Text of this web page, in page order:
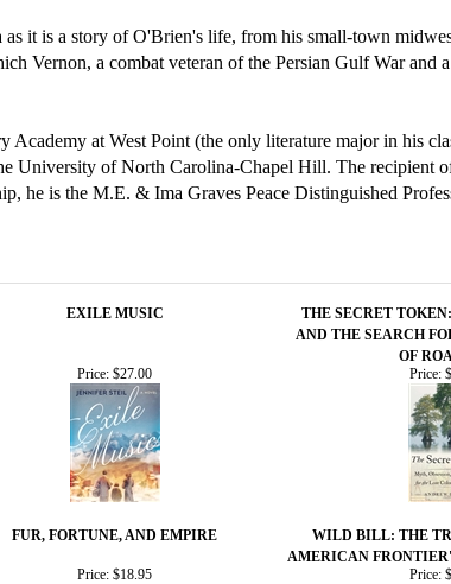
as it is a story of O'Brien's life, from his small-town
Vernon, a combat veteran of the Persian Gulf War
Academy at West Point (the only literature major in his
University of North Carolina-Chapel Hill. The
he is the M.E. & Ima Graves Peace Distinguished
EXILE MUSIC
THE SECRET
AND THE SEARCH
OF
Price: $27.00 Price:
FUR, FORTUNE, AND EMPIRE
WILD BILL: THE
AMERICAN
Price: $18.95 Price: